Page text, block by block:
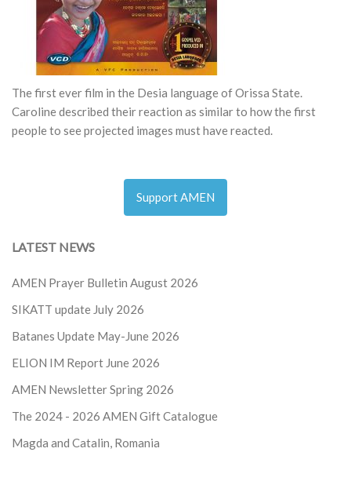
The first ever film in the Desia language of Orissa State.
Caroline described their reaction as similar to how the first
people to see projected images must have reacted.
Support AMEN
LATEST NEWS
AMEN Prayer Bulletin August 2026
SIKATT update July 2026
Batanes Update May-June 2026
ELION IM Report June 2026
AMEN Newsletter Spring 2026
The 2024 - 2026 AMEN Gift Catalogue
Magda and Catalin, Romania